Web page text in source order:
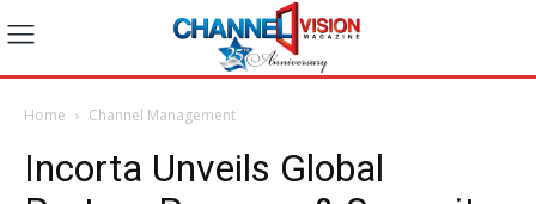
Home Channel Management
Incorta Unveils Global